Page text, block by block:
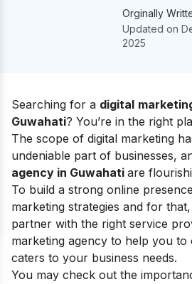
Orginally
Updated on
2025
Searching for a digital
Guwahati? You’re in the right
The scope of digital marketing
undeniable part of businesses,
agency in Guwahati are
To build a strong online
marketing strategies and for
partner with the right service
marketing agency to help you to
caters to your business needs.
You may check out the